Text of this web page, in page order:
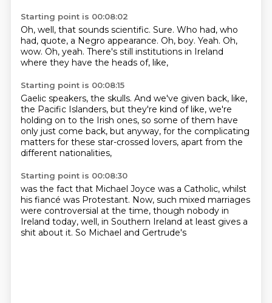
Starting point is 00:08:02
Oh, well, that sounds scientific. Sure. Who had, who
had, quote, a Negro appearance. Oh, boy. Yeah. Oh,
wow. Oh, yeah. There's still institutions in Ireland
where they have the heads of, like,
Starting point is 00:08:15
Gaelic speakers, the skulls. And we've given back, like,
the Pacific Islanders, but they're kind of like, we're
holding on to the Irish ones, so some of them have
only just come back, but anyway, for the complicating
matters for these star-crossed lovers, apart from the
different nationalities,
Starting point is 00:08:30
was the fact that Michael Joyce was a Catholic, whilst
his fiancé was Protestant. Now, such mixed marriages
were controversial at the time, though nobody in
Ireland today, well, in Southern Ireland at least gives a
shit about it. So Michael and Gertrude's